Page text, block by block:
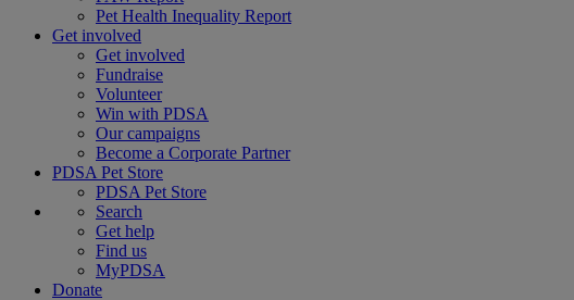
Pet Health Inequality Report
Get involved
Get involved
Fundraise
Volunteer
Win with PDSA
Our campaigns
Become a Corporate Partner
PDSA Pet Store
PDSA Pet Store
Search
Get help
Find us
MyPDSA
Donate